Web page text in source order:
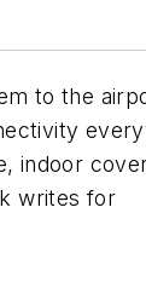
to the
indoor
writes for